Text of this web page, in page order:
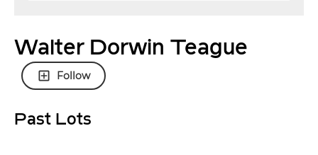
Walter Dorwin Teague
Follow
Past Lots